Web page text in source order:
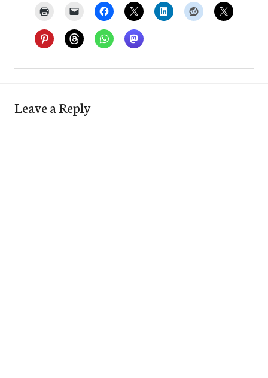
Leave a Reply